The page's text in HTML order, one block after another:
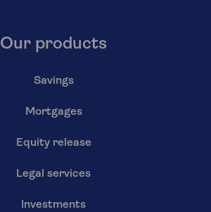
Our products
Savings
Mortgages
Equity release
Legal services
Investments